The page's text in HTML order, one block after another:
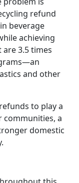
refund
beverage
achieving
3.5 times
and other
to play a
a
domestic